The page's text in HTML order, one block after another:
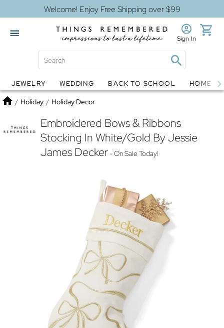
Welcome! Enjoy Free Shipping over $99
Globes Jewelry
Sign In
JEWELRY WEDDING BACK TO SCHOOL HOME
Home
/ Holiday / Holiday Decor
Embroidered Bows & Ribbons
Stocking In White/Gold By Jessie
James Decker- On Sale Today!